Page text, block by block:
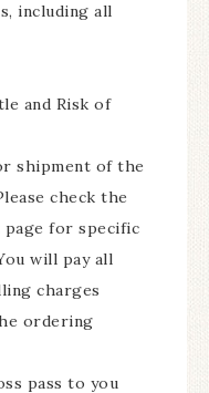
including all
and Risk of
shipment of the
check the
for specific
will pay all
charges
ordering
pass to you